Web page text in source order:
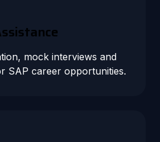
mock interviews and
SAP career opportunities.